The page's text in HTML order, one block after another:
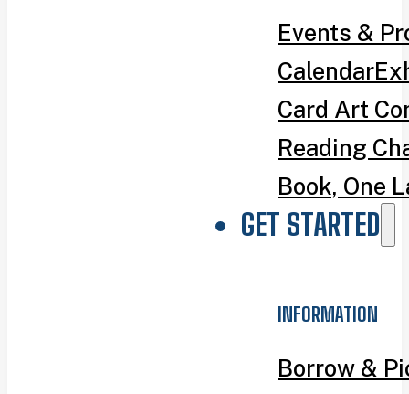
Events &
Calendar
Card Art
Reading
Book, One
GET STARTED
INFORMATION
Borrow &